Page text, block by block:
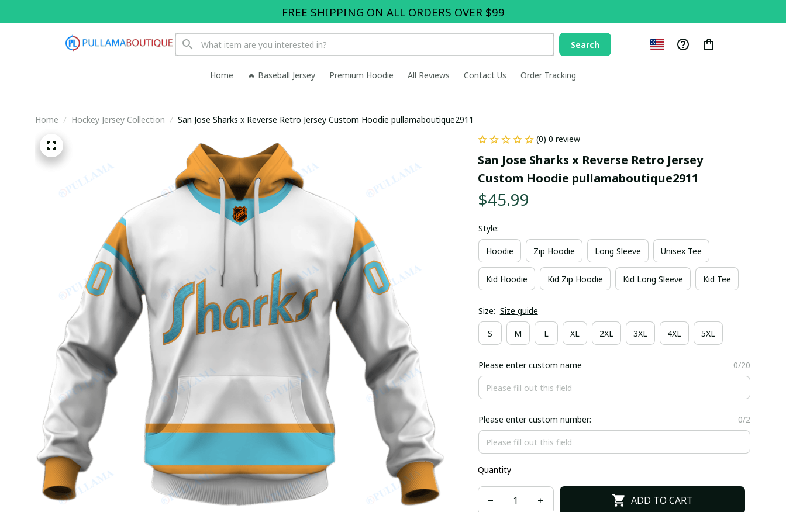
FREE SHIPPING ON ALL ORDERS OVER $99
Search
Home 🔥 Baseball Jersey Premium Hoodie All Reviews Contact Us Order Tracking
Home Hockey Jersey Collection San Jose Sharks x Reverse Retro Jersey Custom Hoodie pullamaboutique2911
(0) 0 review
San Jose Sharks x Reverse Retro Jersey
Custom Hoodie pullamaboutique2911
$45.99
Style:
Hoodie Zip Hoodie Long Sleeve Unisex Tee
Kid Hoodie Kid Zip Hoodie Kid Long Sleeve Kid Tee
Size: Size guide
S M L XL 2XL 3XL 4XL 5XL
Please enter custom name 0/20
Please enter custom number: 0/2
Quantity
ADD TO CART